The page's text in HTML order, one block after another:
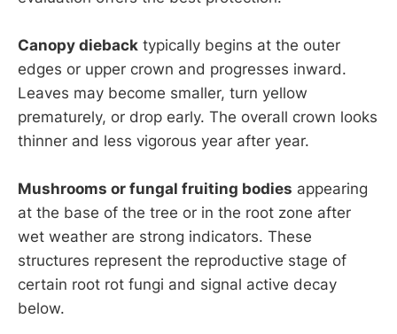
Canopy dieback typically begins at the outer
edges or upper crown and progresses inward.
Leaves may become smaller, turn yellow
prematurely, or drop early. The overall crown looks
thinner and less vigorous year after year.
Mushrooms or fungal fruiting bodies appearing
at the base of the tree or in the root zone after
wet weather are strong indicators. These
structures represent the reproductive stage of
certain root rot fungi and signal active decay
below.